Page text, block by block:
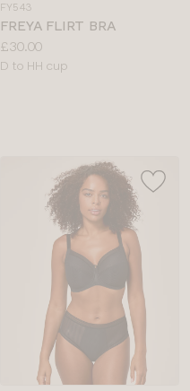
colour
FY543
FREYA FLIRT BRA
Price:
£30.00
Available
D to HH cup